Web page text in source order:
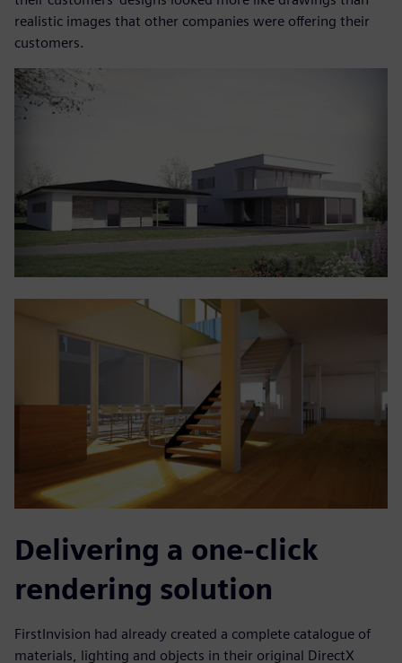
realistic images that other companies were offering their
customers.
Delivering a one-click
rendering solution
FirstInvision had already created a complete catalogue of
materials, lighting and objects in their original DirectX